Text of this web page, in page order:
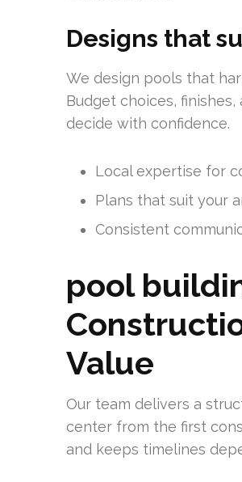
Designs that
We design pools that
Budget choices,
decide with confidence.
Local expertise for
Plans that suit your
Consistent
pool
Value
Our team delivers a
center from the first
and keeps timelines